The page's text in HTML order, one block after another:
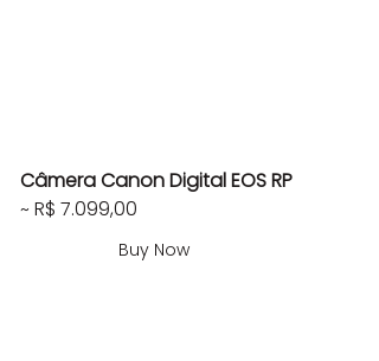
Câmera Canon Digital EOS RP
~ R$ 7.099,00
Buy Now